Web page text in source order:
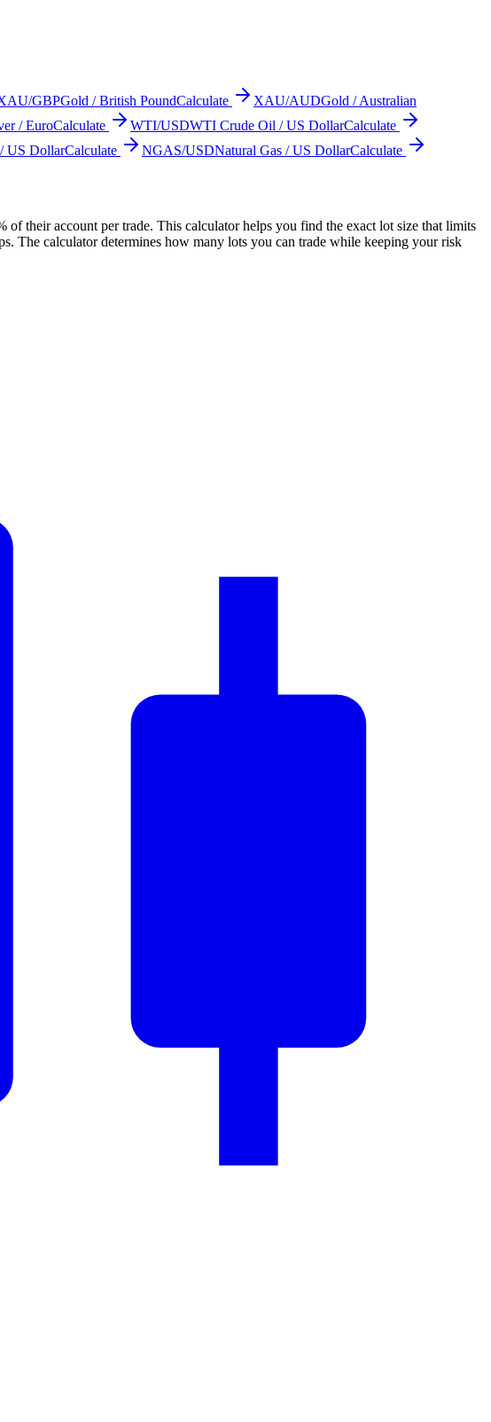
GBPGold / British PoundCalculate XAU/AUDGold / Australian
/ EuroCalculate WTI/USDWTI Crude Oil / US DollarCalculate
US DollarCalculate NGAS/USDNatural Gas / US DollarCalculate
their account per trade. This calculator helps you find the exact lot size that limits
The calculator determines how many lots you can trade while keeping your risk